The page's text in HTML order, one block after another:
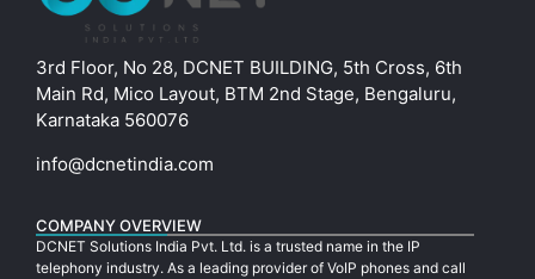
3rd Floor, No 28, DCNET BUILDING, 5th Cross, 6th
Main Rd, Mico Layout, BTM 2nd Stage, Bengaluru,
Karnataka 560076
info@dcnetindia.com
COMPANY OVERVIEW
DCNET Solutions India Pvt. Ltd. is a trusted name in the IP
telephony industry. As a leading provider of VoIP phones and call